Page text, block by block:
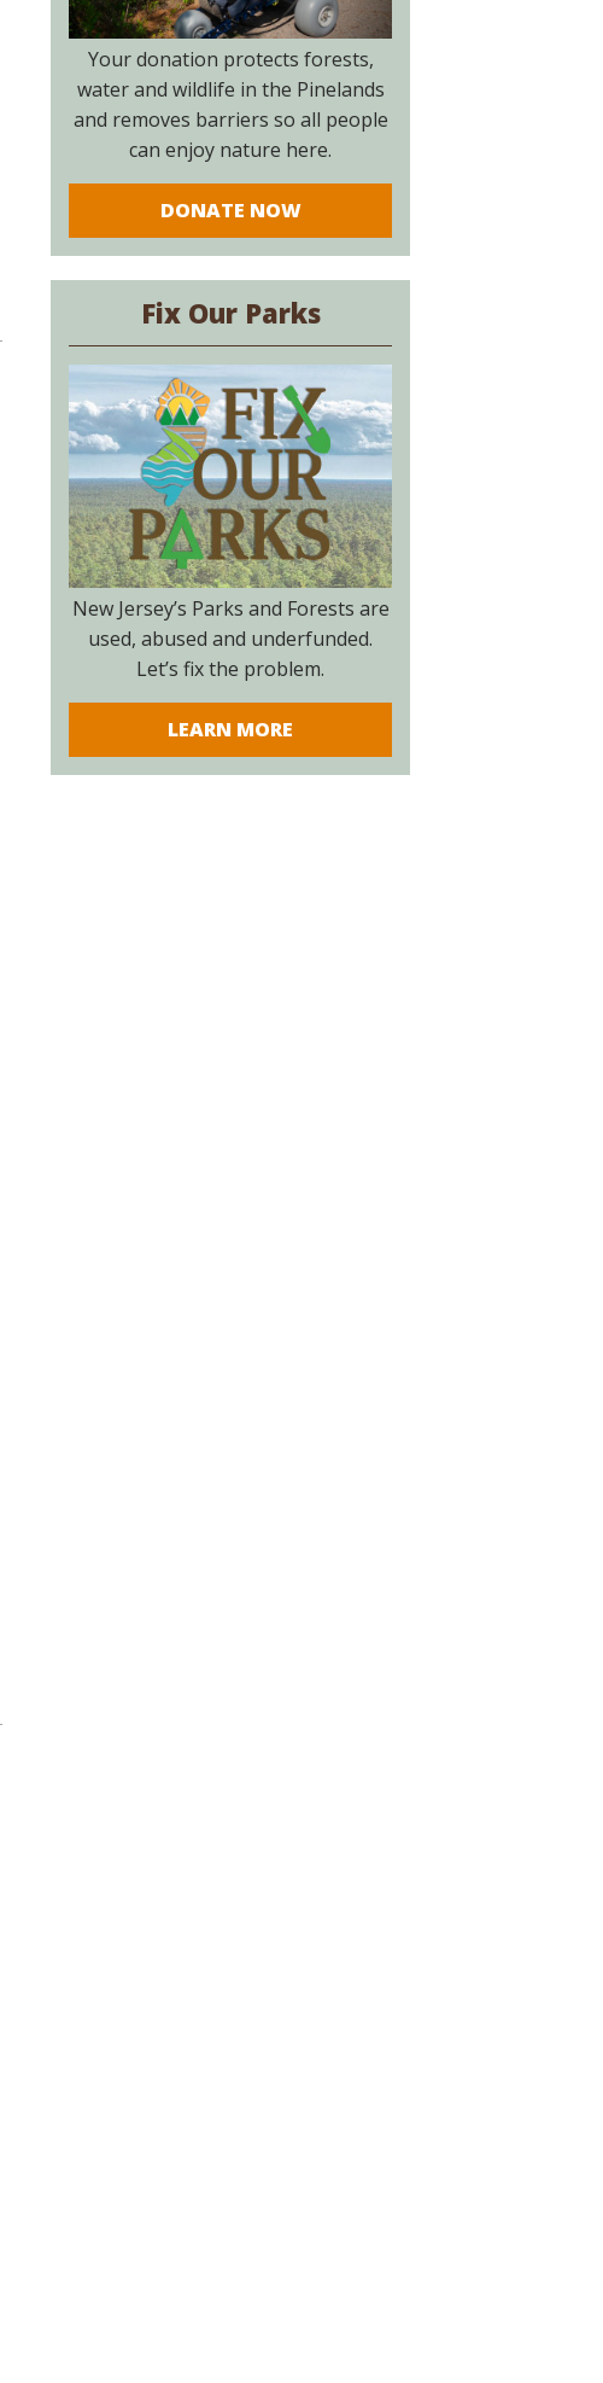
Your donation protects forests,
water and wildlife in the Pinelands
and removes barriers so all people
can enjoy nature here.
DONATE NOW
Fix Our Parks
New Jersey’s Parks and Forests are
used, abused and underfunded.
Let’s fix the problem.
LEARN MORE